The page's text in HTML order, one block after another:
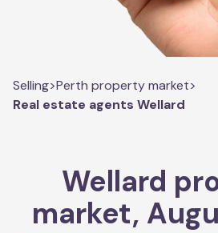
Selling>Perth property market>
Real estate agents Wellard
Wellard
market,